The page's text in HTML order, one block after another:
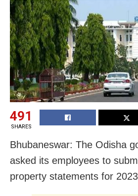
491
SHARES
Bhubaneswar: The Odisha
asked its employees to
property statements for